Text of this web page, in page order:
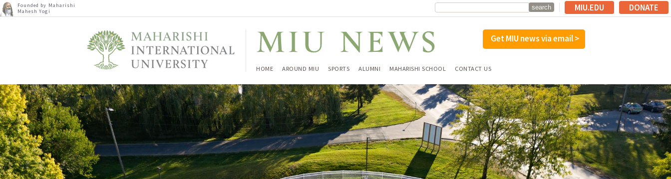
Founded by Maharishi
Mahesh Yogi
MIU.EDU DONATE
Get MIU news via email >
HOME AROUND MIU SPORTS ALUMNI MAHARISHI SCHOOL CONTACT US